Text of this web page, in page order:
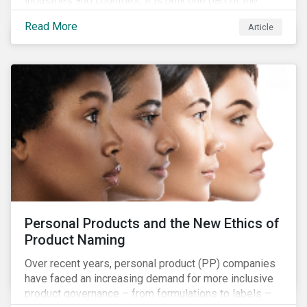
companies and investors should recognize the scope
and relevance of this topic.
Read More Article
Personal Products and the New Ethics of
Product Naming
Over recent years, personal product (PP) companies
have faced an increasing demand for more inclusive
product governance – from formulations to labels –